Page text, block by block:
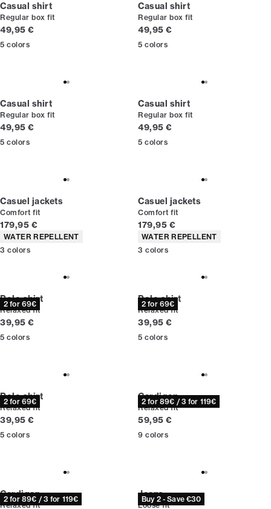
Casual shirt
Regular box fit
Current price
49,95 €
5 colors
Casual shirt
Regular box fit
Current price
49,95 €
5 colors
Casual shirt
Regular box fit
Current price
49,95 €
5 colors
Casual shirt
Regular box fit
Current price
49,95 €
5 colors
Casuel jackets
Comfort fit
Current price
179,95 €
Product attributes
WATER REPELLENT
3 colors
Casuel jackets
Comfort fit
Current price
179,95 €
Product attributes
WATER REPELLENT
3 colors
2 for 69€
Polo shirt
Relaxed fit
Current price
39,95 €
5 colors
2 for 69€
Polo shirt
Relaxed fit
Current price
39,95 €
5 colors
2 for 69€
Polo shirt
Relaxed fit
Current price
39,95 €
5 colors
2 for 89€ / 3 for 119€
Cardigan
Relaxed fit
Current price
59,95 €
9 colors
2 for 89€ / 3 for 119€
Cardigan
Relaxed fit
Buy 2 - Save €30
Jeans
Loose fit